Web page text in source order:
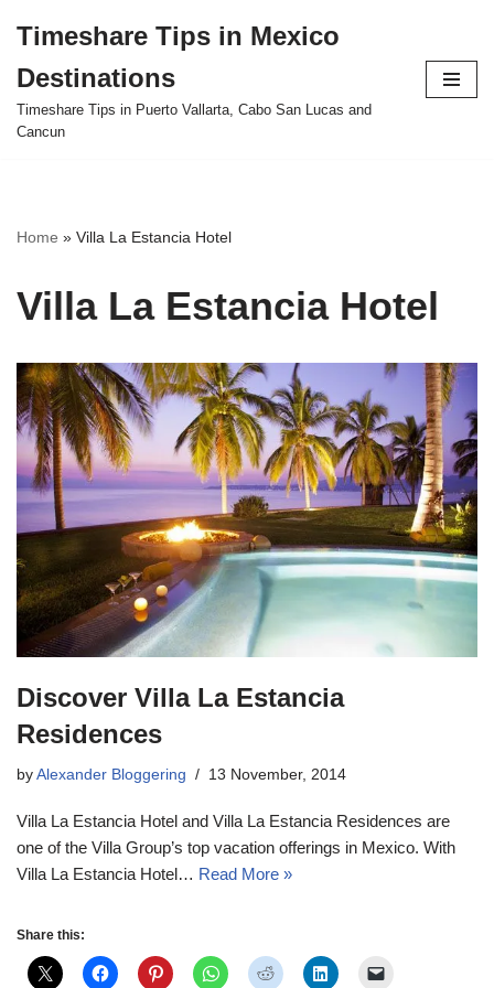
to
content
Timeshare Tips in Mexico
Destinations
Timeshare Tips in Puerto Vallarta, Cabo San Lucas and
Cancun
Home » Villa La Estancia Hotel
Villa La Estancia Hotel
Discover Villa La Estancia
Residences
by Alexander Bloggering 13 November, 2014
Villa La Estancia Hotel and Villa La Estancia Residences are
one of the Villa Group’s top vacation offerings in Mexico. With
Villa La Estancia Hotel… Read More »
Share this: